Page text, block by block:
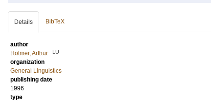
Details BibTeX
author
Holmer, Arthur
LU
organization
General Linguistics
publishing date
1996
type